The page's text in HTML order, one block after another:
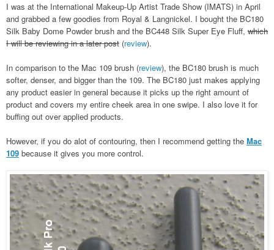
I was at the International Makeup-Up Artist Trade Show (IMATS) in April
and grabbed a few goodies from Royal & Langnickel. I bought the BC180
Silk Baby Dome Powder brush and the BC448 Silk Super Eye Fluff, which
I will be reviewing in a later post (review).
In comparison to the Mac 109 brush (review), the BC180 brush is much
softer, denser, and bigger than the 109. The BC180 just makes applying
any product easier in general because it picks up the right amount of
product and covers my entire cheek area in one swipe. I also love it for
buffing out over applied products.
However, if you do alot of contouring, then I recommend getting the Mac
109 because it gives you more control.